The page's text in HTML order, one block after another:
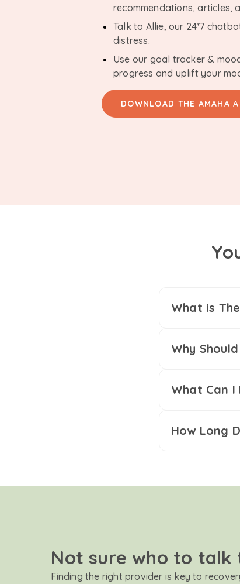
recommendations, articles,
Talk to Allie, our 24*7
distress.
Use our goal tracker &
progress and uplift your
DOWNLOAD THE AMAHA
What is
Why
What Can
How Long
Not sure who to talk
Finding the right provider is key to